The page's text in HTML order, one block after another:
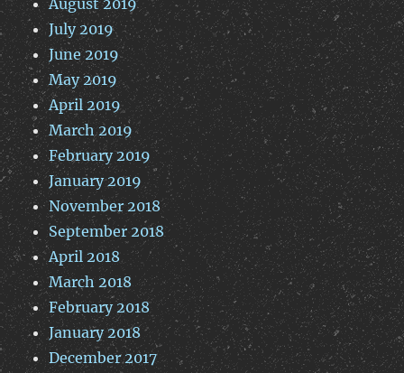
August 2019
July 2019
June 2019
May 2019
April 2019
March 2019
February 2019
January 2019
November 2018
September 2018
April 2018
March 2018
February 2018
January 2018
December 2017